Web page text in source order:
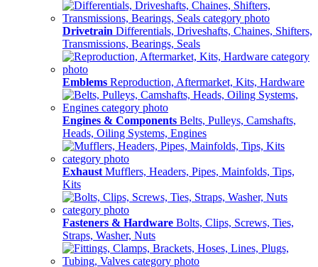
Drivetrain Differentials, Driveshafts, Chaines, Shifters,
Transmissions, Bearings, Seals
Emblems Reproduction, Aftermarket, Kits, Hardware
Engines & Components Belts, Pulleys, Camshafts,
Heads, Oiling Systems, Engines
Exhaust Mufflers, Headers, Pipes, Mainfolds, Tips,
Kits
Fasteners & Hardware Bolts, Clips, Screws, Ties,
Straps, Washer, Nuts